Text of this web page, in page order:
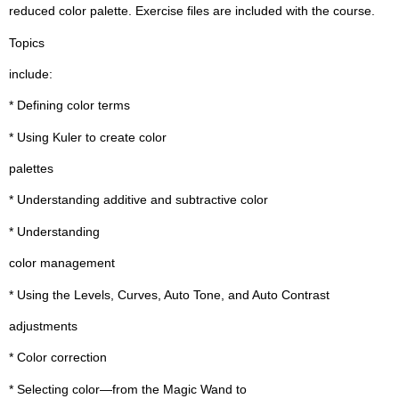
reduced color palette. Exercise files are included with the course.
Topics
include:
* Defining color terms
* Using Kuler to create color
palettes
* Understanding additive and subtractive color
* Understanding
color management
* Using the Levels, Curves, Auto Tone, and Auto Contrast
adjustments
* Color correction
* Selecting color—from the Magic Wand to